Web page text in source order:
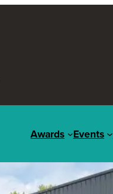
Awards Events